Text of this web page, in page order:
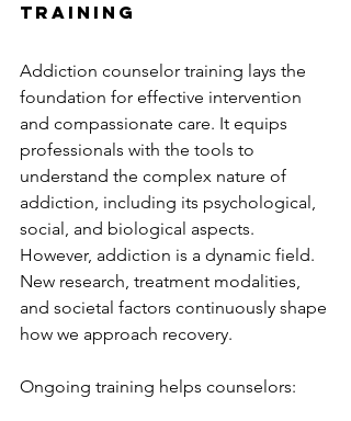
Training
Addiction counselor training lays the
foundation for effective intervention
and compassionate care. It equips
professionals with the tools to
understand the complex nature of
addiction, including its psychological,
social, and biological aspects.
However, addiction is a dynamic field.
New research, treatment modalities,
and societal factors continuously shape
how we approach recovery.
Ongoing training helps counselors: